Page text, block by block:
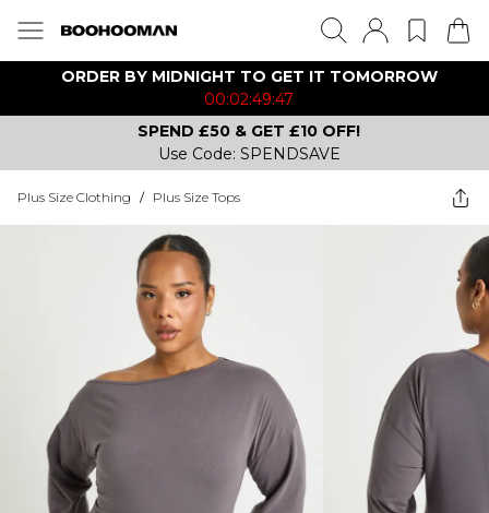
ORDER BY MIDNIGHT TO GET IT TOMORROW
00:02:49:47
SPEND £50 & GET £10 OFF!
Use Code: SPENDSAVE
Plus Size Clothing / Plus Size Tops